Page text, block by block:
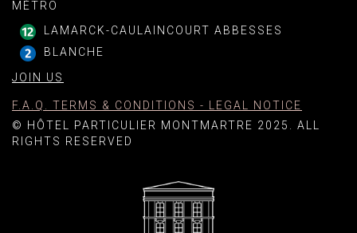
MÉTRO
LAMARCK-CAULAINCOURT ABBESSES
BLANCHE
JOIN US
F.A.Q. TERMS & CONDITIONS - LEGAL NOTICE
© HÔTEL PARTICULIER MONTMARTRE 2025. ALL
RIGHTS RESERVED